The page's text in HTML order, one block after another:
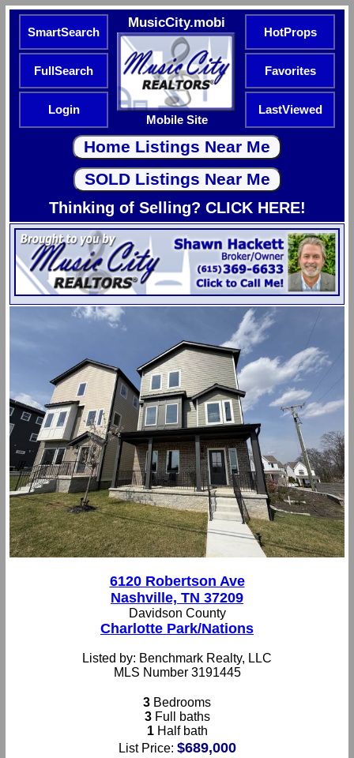
SmartSearch
MusicCity.mobi
Mobile Site
HotProps
FullSearch Favorites
Login LastViewed
Thinking of Selling? CLICK HERE!
6120 Robertson Ave
Nashville, TN 37209
Davidson County
Charlotte Park/Nations
Listed by: Benchmark Realty, LLC
MLS Number 3191445
3 Bedrooms
3Full baths
1Half bath
List Price: $689,000